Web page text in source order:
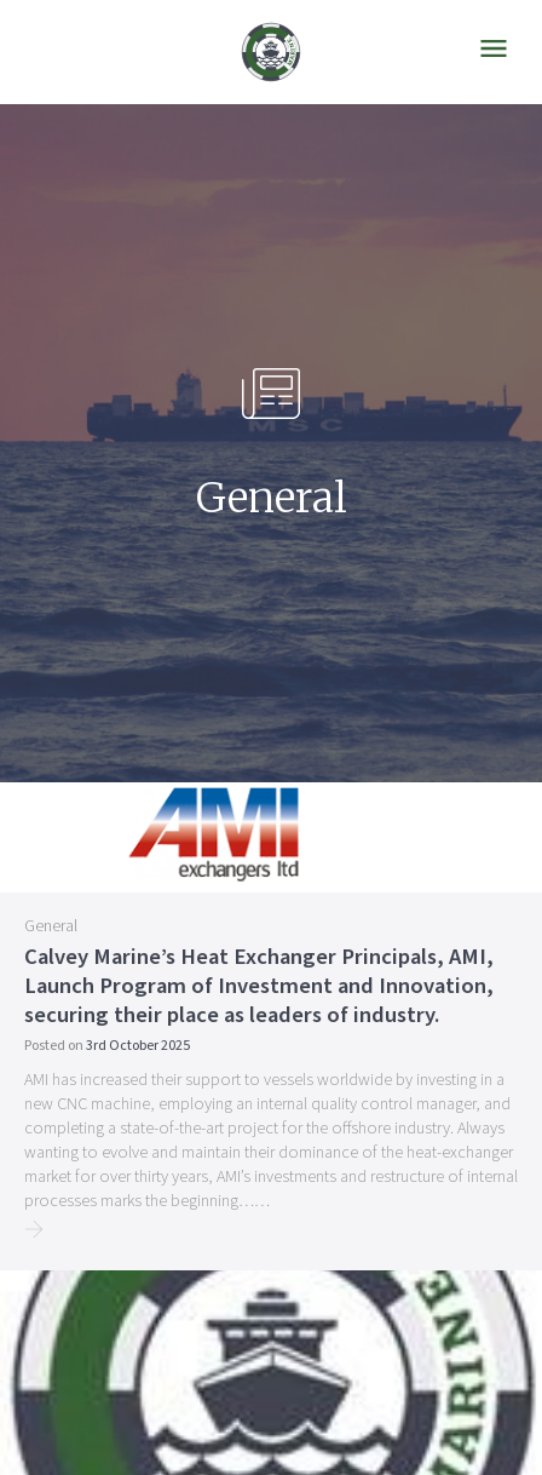
General
General
Calvey Marine’s Heat Exchanger Principals, AMI,
Launch Program of Investment and Innovation,
securing their place as leaders of industry.
Posted on3rd October 2025
AMI has increased their support to vessels worldwide by investing in a
new CNC machine, employing an internal quality control manager, and
completing a state-of-the-art project for the offshore industry. Always
wanting to evolve and maintain their dominance of the heat-exchanger
market for over thirty years, AMI’s investments and restructure of internal
processes marks the beginning……